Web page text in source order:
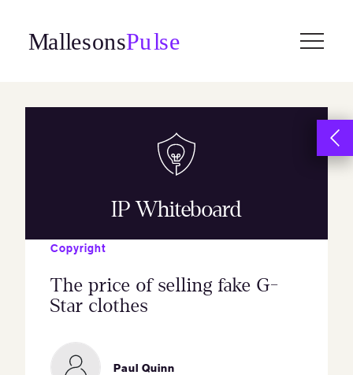
content
IP Whiteboard
Copyright
The price of selling fake G-
Star clothes
Paul Quinn